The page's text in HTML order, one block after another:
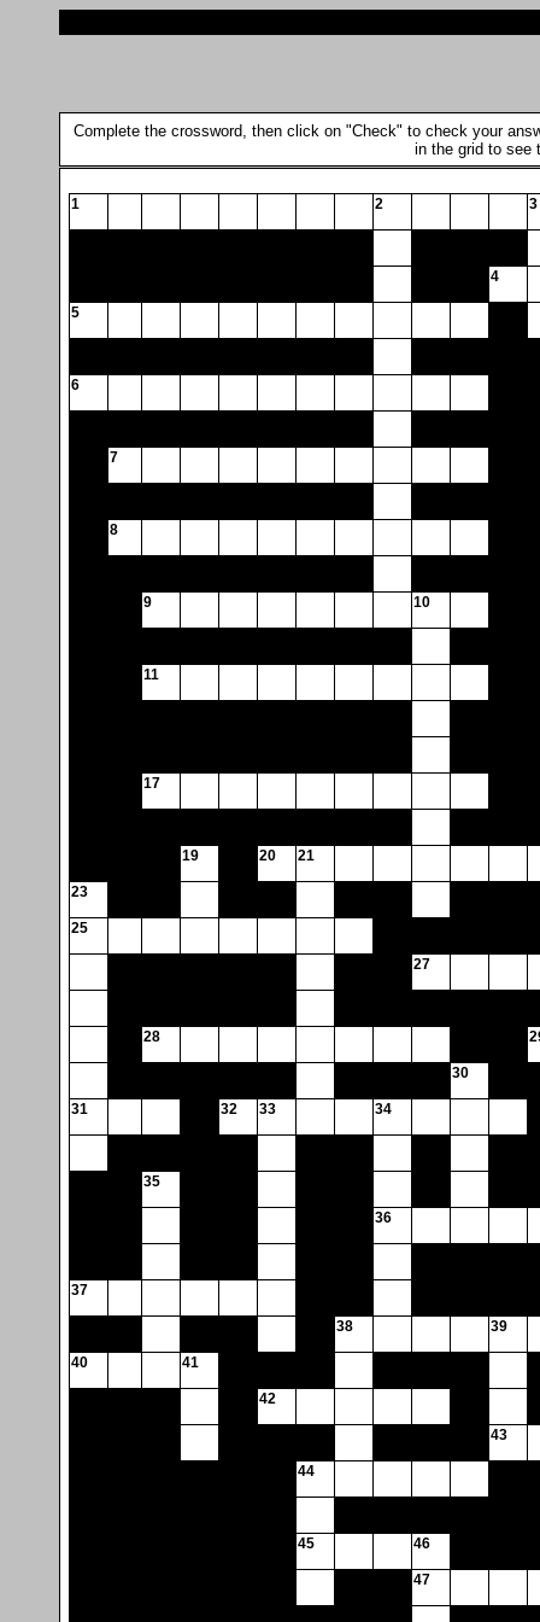
Complete the crossword, then click on "Check" to check your
in the grid to see
1 2 3
4
5
6
7
8
9 10
11
17
19 20 21
23
25
27
28
30
31 32 33 34
35
36
37
38 39
40 41
42
43
44
45 46
47